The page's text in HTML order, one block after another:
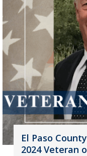
El Paso
2024 Veteran